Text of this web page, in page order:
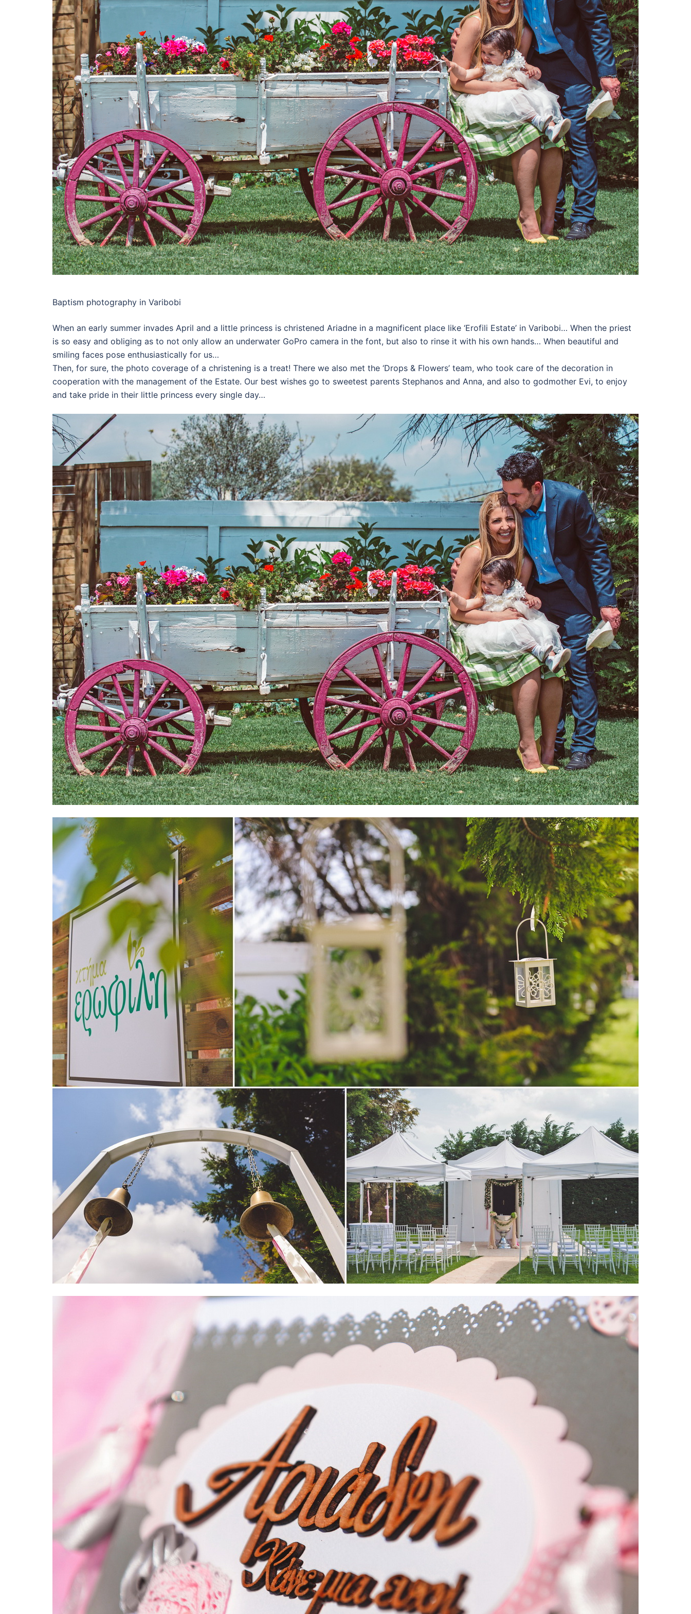
Baptism photography in Varibobi
When an early summer invades April and a little princess is christened Ariadne in a magnificent place like ‘Erofili Estate’ in Varibobi… When the priest
is so easy and obliging as to not only allow an underwater GoPro camera in the font, but also to rinse it with his own hands… When beautiful and
smiling faces pose enthusiastically for us…
Then, for sure, the photo coverage of a christening is a treat! There we also met the ‘Drops & Flowers’ team, who took care of the decoration in
cooperation with the management of the Estate. Our best wishes go to sweetest parents Stephanos and Anna, and also to godmother Evi, to enjoy
and take pride in their little princess every single day…